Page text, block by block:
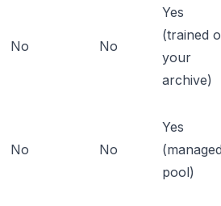
No No
Yes
(trained
your
archive)
No No
Yes
pool)